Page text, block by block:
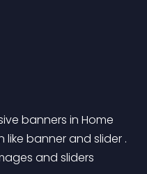
banners in Home
banner and slider .
and sliders